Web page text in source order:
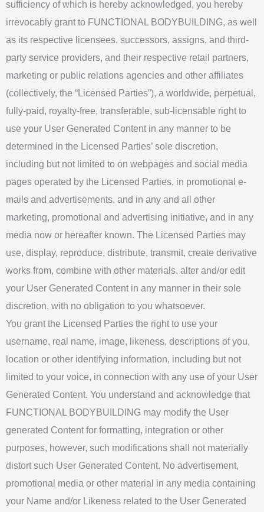
sufficiency of which is hereby acknowledged, you hereby
irrevocably grant to FUNCTIONAL BODYBUILDING, as well
as its respective licensees, successors, assigns, and third-
party service providers, and their respective retail partners,
marketing or public relations agencies and other affiliates
(collectively, the “Licensed Parties”), a worldwide, perpetual,
fully-paid, royalty-free, transferable, sub-licensable right to
use your User Generated Content in any manner to be
determined in the Licensed Parties’ sole discretion,
including but not limited to on webpages and social media
pages operated by the Licensed Parties, in promotional e-
mails and advertisements, and in any and all other
marketing, promotional and advertising initiative, and in any
media now or hereafter known. The Licensed Parties may
use, display, reproduce, distribute, transmit, create derivative
works from, combine with other materials, alter and/or edit
your User Generated Content in any manner in their sole
discretion, with no obligation to you whatsoever.
You grant the Licensed Parties the right to use your
username, real name, image, likeness, descriptions of you,
location or other identifying information, including but not
limited to your voice, in connection with any use of your User
Generated Content. You understand and acknowledge that
FUNCTIONAL BODYBUILDING may modify the User
generated Content for formatting, integration or other
purposes, however, such modifications shall not materially
distort such User Generated Content. No advertisement,
promotional media or other material in any media containing
your Name and/or Likeness related to the User Generated